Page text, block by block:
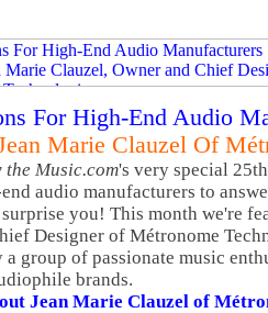
For High-End Audio
Marie Clauzel Of
the Music.com's very special
audio manufacturers to
surprise you! This month we're
Designer of Métronome
a group of passionate music
brands.
Jean Marie Clauzel of